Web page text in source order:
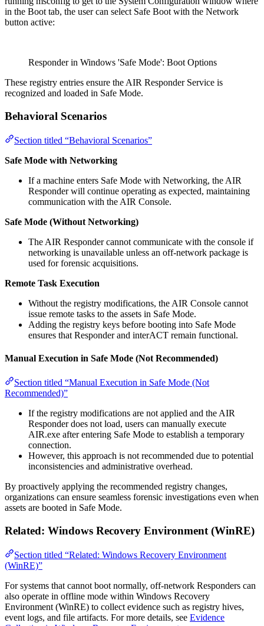
in the Boot tab, the user can select Safe Boot with the Network
button active:
Responder in Windows 'Safe Mode': Boot Options
These registry entries ensure the AIR Responder Service is
recognized and loaded in Safe Mode.
Behavioral Scenarios
Section titled “Behavioral Scenarios”
Safe Mode with Networking
If a machine enters Safe Mode with Networking, the AIR
Responder will continue operating as expected, maintaining
communication with the AIR Console.
Safe Mode (Without Networking)
The AIR Responder cannot communicate with the console if
networking is unavailable unless an off-network package is
used for forensic acquisitions.
Remote Task Execution
Without the registry modifications, the AIR Console cannot
issue remote tasks to the assets in Safe Mode.
Adding the registry keys before booting into Safe Mode
ensures that Responder and interACT remain functional.
Manual Execution in Safe Mode (Not Recommended)
Section titled “Manual Execution in Safe Mode (Not
Recommended)”
If the registry modifications are not applied and the AIR
Responder does not load, users can manually execute
AIR.exe after entering Safe Mode to establish a temporary
connection.
However, this approach is not recommended due to potential
inconsistencies and administrative overhead.
By proactively applying the recommended registry changes,
organizations can ensure seamless forensic investigations even when
assets are booted in Safe Mode.
Related: Windows Recovery Environment (WinRE)
Section titled “Related: Windows Recovery Environment
(WinRE)”
For systems that cannot boot normally, off-network Responders can
also operate in offline mode within Windows Recovery
Environment (WinRE) to collect evidence such as registry hives,
event logs, and file artifacts. For more details, see Evidence